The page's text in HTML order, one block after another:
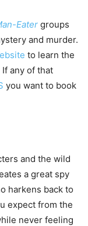
Eater groups
and murder.
to learn the
If any of that
you want to book
and the wild
a great spy
harkens back to
expect from the
never feeling